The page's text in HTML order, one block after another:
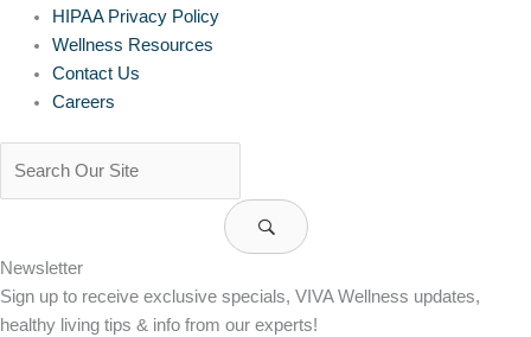
HIPAA Privacy Policy
Wellness Resources
Contact Us
Careers
Newsletter
Sign up to receive exclusive specials, VIVA Wellness updates,
healthy living tips & info from our experts!